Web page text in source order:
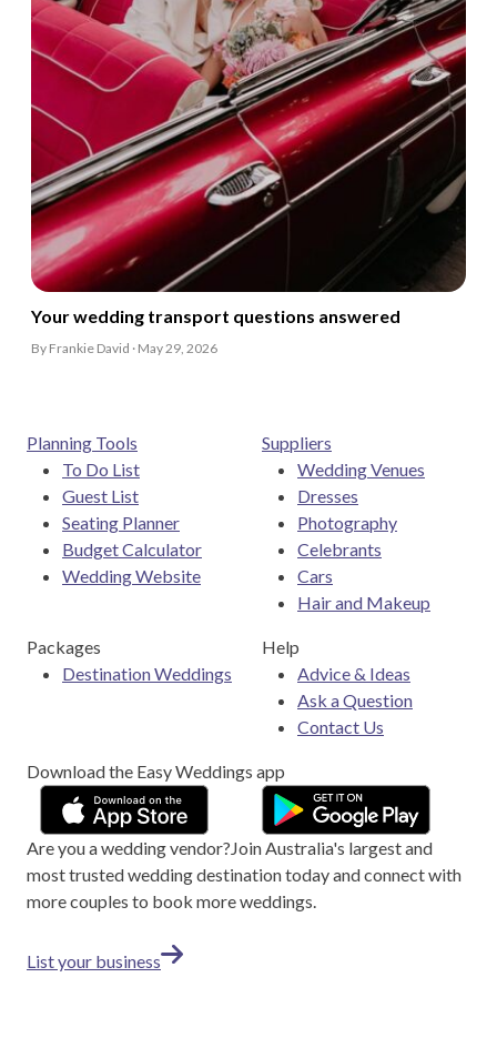
Your wedding transport questions answered
By Frankie David · May 29, 2026
Planning Tools
To Do List
Guest List
Seating Planner
Budget Calculator
Wedding Website
Suppliers
Wedding Venues
Dresses
Photography
Celebrants
Cars
Hair and Makeup
Packages
Destination Weddings
Help
Advice & Ideas
Ask a Question
Contact Us
Download the Easy Weddings app
Are you a wedding vendor?JoinAustralia's largest and
most trusted wedding destination today and connect with
more couples to book more weddings.
List your business